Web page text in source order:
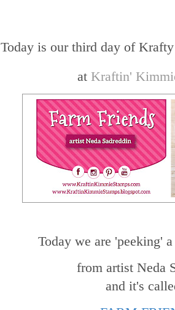
Today is our third day of
at Kraftin'
Today we are 'peeking'
from artist Neda
and it's